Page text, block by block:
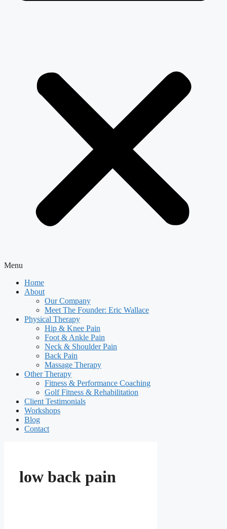
Menu
Home
About
Our Company
Meet The Founder: Eric Wallace
Physical Therapy
Hip & Knee Pain
Foot & Ankle Pain
Neck & Shoulder Pain
Back Pain
Massage Therapy
Other Therapy
Fitness & Performance Coaching
Golf Fitness & Rehabilitation
Client Testimonials
Workshops
Blog
Contact
low back pain